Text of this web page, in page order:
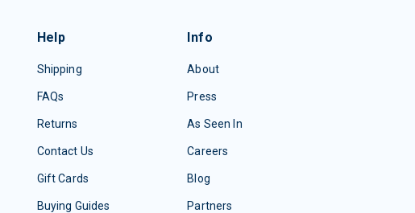
Help
Shipping
FAQs
Returns
Contact Us
Gift Cards
Buying Guides
Info
About
Press
As Seen In
Careers
Blog
Partners